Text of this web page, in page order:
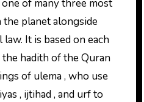
of many three most
planet alongside
It is based on each
hadith of the Quran
of ulema , who use
, ijtihad , and urf to